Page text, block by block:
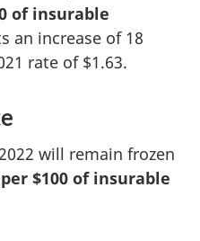
of insurable
an increase of 18
rate of $1.63.
will remain frozen
per $100 of insurable